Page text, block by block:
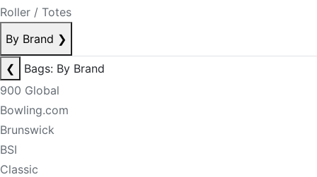
Roller / Totes
By Brand ❯
❮
Bags: By Brand
900 Global
Bowling.com
Brunswick
BSI
Classic